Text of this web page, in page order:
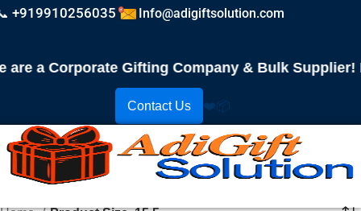
+919910256035 Info@adigiftsolution.com
a Corporate Gifting Company & Bulk Supplier!
Contact Us ❤️📦